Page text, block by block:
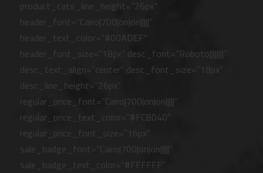
product_cats_line_height=”26px”
header_font=”Cairo|700|on|on|||||”
header_text_color=”#00ADEF”
header_font_size=”18px” desc_font=”Roboto||||||||”
desc_text_align=”center” desc_font_size=”18px”
desc_line_height=”26px”
regular_price_font=”Cairo|700|on|on|||||”
regular_price_text_color=”#FCB040″
regular_price_font_size=”16px”
sale_badge_font=”Cairo|700|on|on|||||”
sale_badge_text_color=”#FFFFFF”